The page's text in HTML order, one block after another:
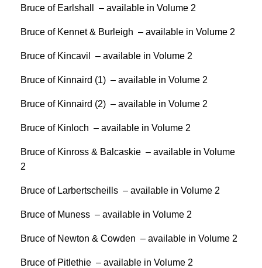
Bruce of Earlshall – available in Volume 2
Bruce of Kennet & Burleigh – available in Volume 2
Bruce of Kincavil – available in Volume 2
Bruce of Kinnaird (1) – available in Volume 2
Bruce of Kinnaird (2) – available in Volume 2
Bruce of Kinloch – available in Volume 2
Bruce of Kinross & Balcaskie – available in Volume
2
Bruce of Larbertscheills – available in Volume 2
Bruce of Muness – available in Volume 2
Bruce of Newton & Cowden – available in Volume 2
Bruce of Pitlethie – available in Volume 2